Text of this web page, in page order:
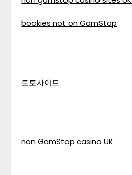
bookies not on GamStop
토토사이트
non GamStop casino UK